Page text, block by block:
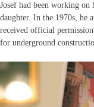
Josef had been working
daughter. In the 1970s, he
received official
for underground